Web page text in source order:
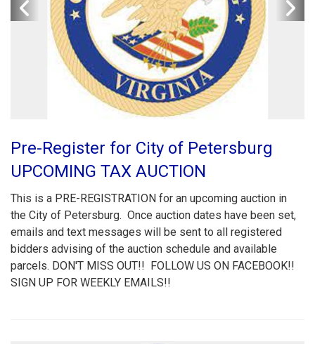
Pre-Register for City of Petersburg
UPCOMING TAX AUCTION
This is a PRE-REGISTRATION for an upcoming auction in
the City of Petersburg. Once auction dates have been set,
emails and text messages will be sent to all registered
bidders advising of the auction schedule and available
parcels. DON'T MISS OUT!! FOLLOW US ON FACEBOOK!!
SIGN UP FOR WEEKLY EMAILS!!